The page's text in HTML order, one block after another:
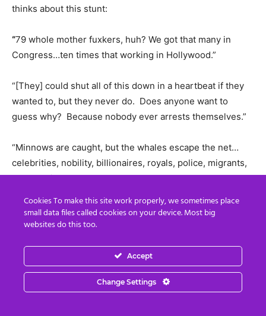
thinks about this stunt:
“79 whole mother fuxkers, huh? We got that many in
Congress…ten times that working in Hollywood.”
“[They] could shut all of this down in a heartbeat if they
wanted to, but they never do. Does anyone want to
guess why? Because nobody ever arrests themselves.”
“Minnows are caught, but the whales escape the net…
celebrities, nobility, billionaires, royals, police, migrants,
MPs and judges excepted.”
We know who is at the top of this Satanic pyramid. In the
link below Baron and Baroness de Rothschild publicly
invitation to the Illuminati ball by saying:
“Maintain humanity under 500,000,000 in perpetual
Cookies To make this site work properly, we sometimes place
small data files called cookies on your device. Most big
websites do this too.
Accept
Change Settings